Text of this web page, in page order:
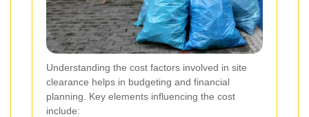
Understanding the cost factors involved in site
clearance helps in budgeting and financial
planning. Key elements influencing the cost
include: